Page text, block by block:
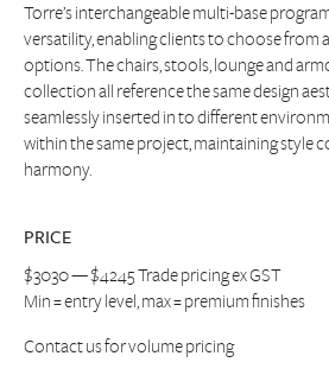
Torre’s interchangeable multi-base
versatility, enabling clients to choose from
options. The chairs, stools, lounge and
collection all reference the same design
seamlessly inserted in to different
within the same project, maintaining style
harmony.
PRICE
$3030 — $4245 Trade pricing ex GST
Min = entry level, max = premium finishes
Contact usfor volume pricing